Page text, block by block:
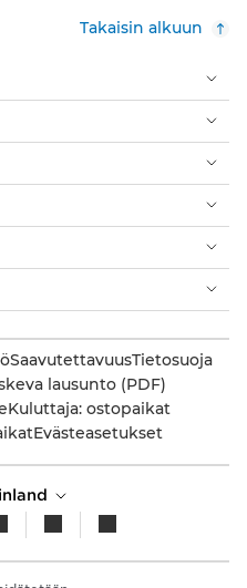
Takaisin alkuun
SaavutettavuusTietosuoja
lausunto (PDF)
Kuluttaja: ostopaikat
Evästeasetukset